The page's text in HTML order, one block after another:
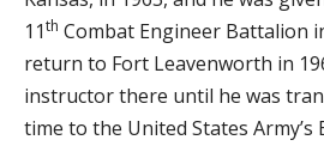
11th Combat Engineer Battalion
return to Fort Leavenworth in
instructor there until he was
time to the United States Army’s